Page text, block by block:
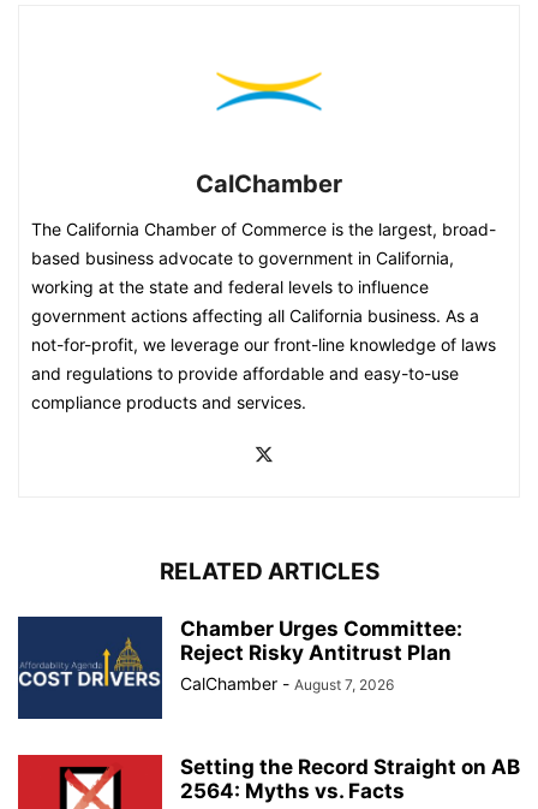
CalChamber
The California Chamber of Commerce is the largest, broad-
based business advocate to government in California,
working at the state and federal levels to influence
government actions affecting all California business. As a
not-for-profit, we leverage our front-line knowledge of laws
and regulations to provide affordable and easy-to-use
compliance products and services.
RELATED ARTICLES
Chamber Urges Committee:
Reject Risky Antitrust Plan
CalChamber - August 7, 2026
Setting the Record Straight on AB
2564: Myths vs. Facts